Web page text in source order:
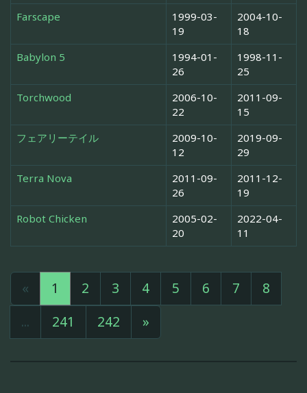
Farscape
1999-03-
19
2004-10-
18
Babylon 5
1994-01-
26
1998-11-
25
Torchwood
2006-10-
22
2011-09-
15
フェアリーテイル
2009-10-
12
2019-09-
29
Terra Nova
2011-09-
26
2011-12-
19
Robot Chicken
2005-02-
20
2022-04-
11
« 1 2 3 4 5 6 7
8
...
241 242 »